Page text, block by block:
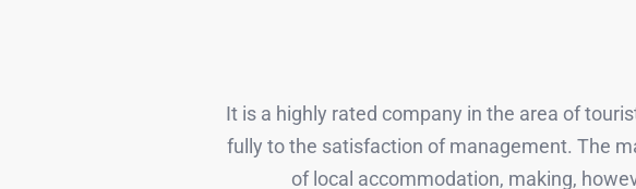
It is a highly rated company in the area of
fully to the satisfaction of management. The
of local accommodation, making,